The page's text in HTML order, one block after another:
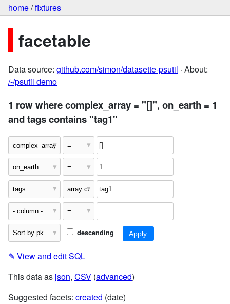
home/fixtures
facetable
Data source: github.com/simon/datasette-psutil · About:
/-/psutil demo
1 row where complex_array = "[]", on_earth = 1
and tags contains "tag1"
descending
✎ View and edit SQL
This data as json, CSV (advanced)
Suggested facets: created (date)